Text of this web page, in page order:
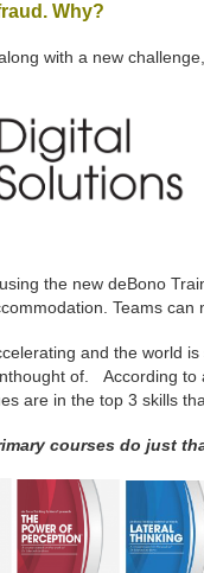
Why?
with a new
the new deBono
Teams
and the world
of. According to
are in the top 3 skills
courses do just